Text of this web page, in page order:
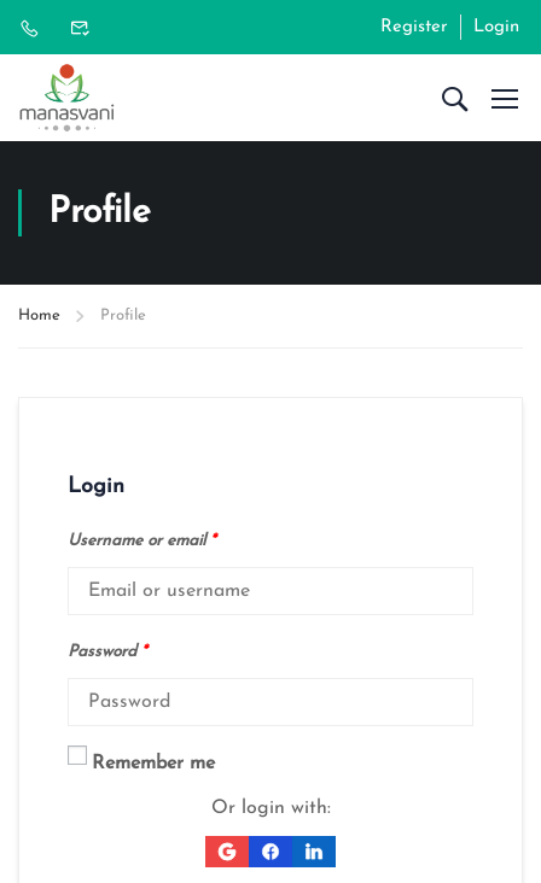
Register Login
Profile
Home Profile
Login
Username or email *
Password *
Remember me
Or login with: